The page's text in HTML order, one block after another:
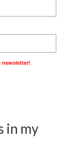
newsletter!
in my